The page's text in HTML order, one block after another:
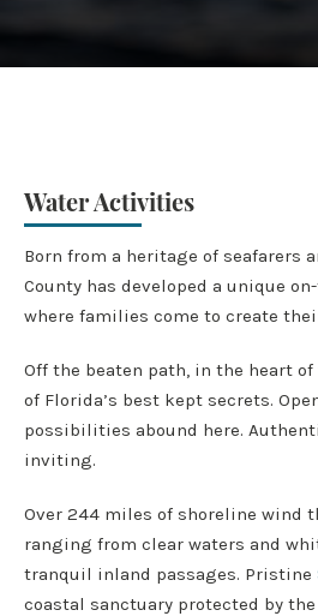
Water Activities
Born from a heritage of seafarers
County has developed a unique
where families come to create
Off the beaten path, in the heart of
of Florida’s best kept secrets.
possibilities abound here.
inviting.
Over 244 miles of shoreline wind
ranging from clear waters and
tranquil inland passages. Pristine
coastal sanctuary protected by